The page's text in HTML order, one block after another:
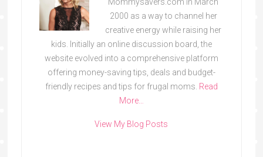
2000 as a way to channel her
creative energy while raising her
kids. Initially an online discussion board, the
website evolved into a comprehensive platform
offering money-saving tips, deals and budget-
friendly recipes and tips for frugal moms. Read
More…
View My Blog Posts